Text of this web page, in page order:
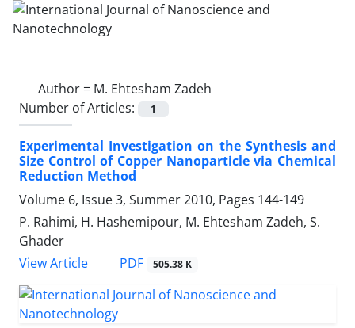
Author = M. Ehtesham Zadeh
Number of Articles:
1
Experimental Investigation on the Synthesis and
Size Control of Copper Nanoparticle via Chemical
Reduction Method
Volume 6, Issue 3, Summer 2010, Pages 144-149
P. Rahimi, H. Hashemipour, M. Ehtesham Zadeh, S.
Ghader
View Article
PDF 505.38 K